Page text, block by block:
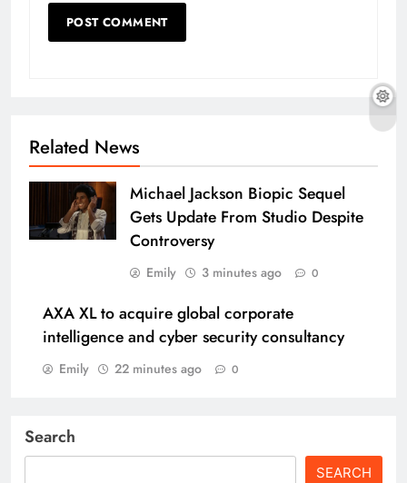
Related News
Michael Jackson Biopic Sequel
Gets Update From Studio Despite
Controversy
Emily 3 minutes ago 0
AXA XL to acquire global corporate
intelligence and cyber security consultancy
Emily 22 minutes ago 0
Search
SEARCH